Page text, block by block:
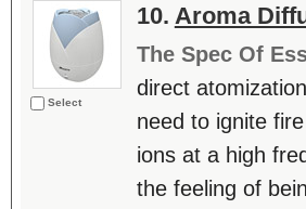
Select
10. Aroma
The Spec Of
direct
need to ignite
ions at a high
the feeling of